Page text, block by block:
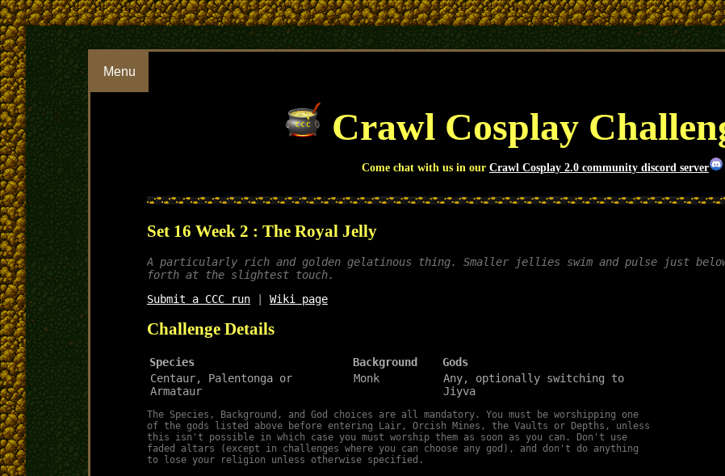
Menu
Crawl Cosplay
Come chat with us in our Crawl Cosplay 2.0 community discord server
Set 16 Week 2 : The Royal Jelly
A particularly rich and golden gelatinous thing. Smaller jellies swim and pulse just
forth at the slightest touch.
Submit a CCC run
Wiki page
Challenge Details
Species Background
Gods
Centaur, Palentonga or
Armataur
Monk
Any, optionally switching to
Jiyva
The Species, Background, and God choices are all mandatory. You must be worshipping one
of the gods listed above before entering Lair, Orcish Mines, the Vaults or Depths, unless
this isn't possible in which case you must worship them as soon as you can. Don't use
faded altars (except in challenges where you can choose any god), and don't do anything
to lose your religion unless otherwise specified.